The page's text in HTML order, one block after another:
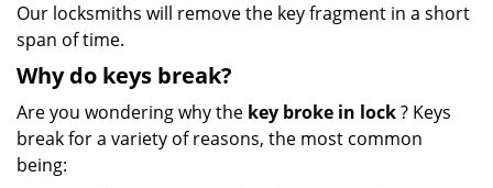
Our locksmiths will remove the key fragment in a short
span of time.
Why do keys break?
Are you wondering why the key broke in lock? Keys
break for a variety of reasons, the most common
being: